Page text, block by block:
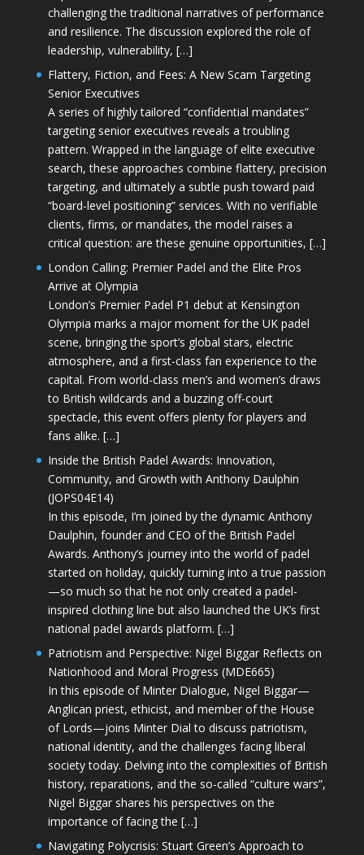
challenging the traditional narratives of performance
and resilience. The discussion explored the role of
leadership, vulnerability, […]
Flattery, Fiction, and Fees: A New Scam Targeting
Senior Executives
A series of highly tailored “confidential mandates”
targeting senior executives reveals a troubling
pattern. Wrapped in the language of elite executive
search, these approaches combine flattery, precision
targeting, and ultimately a subtle push toward paid
“board-level positioning” services. With no verifiable
clients, firms, or mandates, the model raises a
critical question: are these genuine opportunities, […]
London Calling: Premier Padel and the Elite Pros
Arrive at Olympia
London’s Premier Padel P1 debut at Kensington
Olympia marks a major moment for the UK padel
scene, bringing the sport’s global stars, electric
atmosphere, and a first-class fan experience to the
capital. From world-class men’s and women’s draws
to British wildcards and a buzzing off-court
spectacle, this event offers plenty for players and
fans alike. […]
Inside the British Padel Awards: Innovation,
Community, and Growth with Anthony Daulphin
(JOPS04E14)
In this episode, I’m joined by the dynamic Anthony
Daulphin, founder and CEO of the British Padel
Awards. Anthony’s journey into the world of padel
started on holiday, quickly turning into a true passion
—so much so that he not only created a padel-
inspired clothing line but also launched the UK’s first
national padel awards platform. […]
Patriotism and Perspective: Nigel Biggar Reflects on
Nationhood and Moral Progress (MDE665)
In this episode of Minter Dialogue, Nigel Biggar—
Anglican priest, ethicist, and member of the House
of Lords—joins Minter Dial to discuss patriotism,
national identity, and the challenges facing liberal
society today. Delving into the complexities of British
history, reparations, and the so-called “culture wars”,
Nigel Biggar shares his perspectives on the
importance of facing the […]
Navigating Polycrisis: Stuart Green’s Approach to